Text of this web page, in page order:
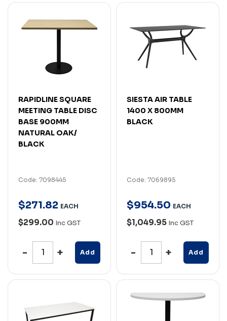
RAPIDLINE SQUARE
MEETING TABLE DISC
BASE 900MM
NATURAL OAK/
BLACK
Code: 7098445
$271.82 EACH
$299.00 Inc GST
Add
SIESTA AIR TABLE
1400 X 800MM
BLACK
Code: 7069895
$954.50 EACH
$1,049.95 Inc GST
Add